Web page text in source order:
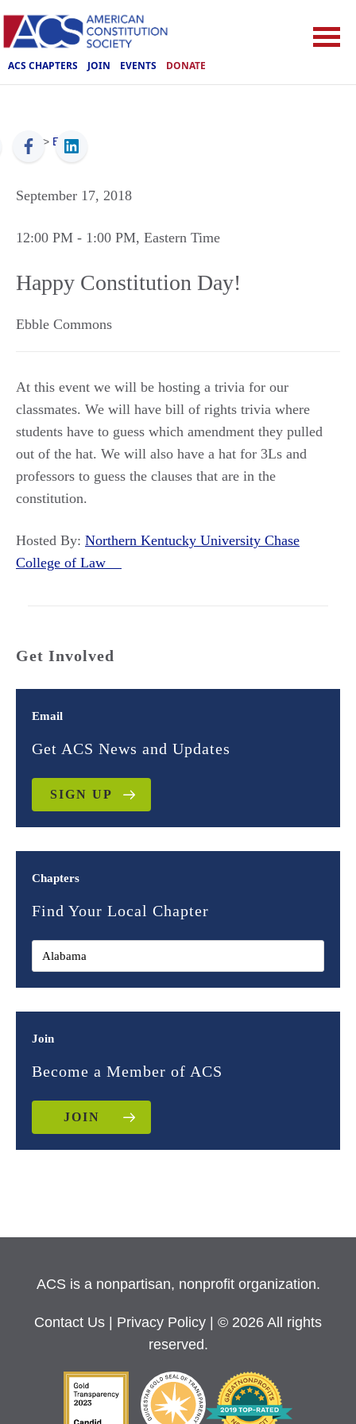
ACS CHAPTERS JOIN EVENTS DONATE
ACS > Events
September 17, 2018
12:00 PM - 1:00 PM, Eastern Time
Happy Constitution Day!
Ebble Commons
At this event we will be hosting a trivia for our
classmates. We will have bill of rights trivia where
students have to guess which amendment they pulled
out of the hat. We will also have a hat for 3Ls and
professors to guess the clauses that are in the
constitution.
Hosted By: Northern Kentucky University Chase
College of Law
Get Involved
Email
Get ACS News and Updates
SIGN UP
Chapters
Find Your Local Chapter
Join
Become a Member of ACS
JOIN
ACS is a nonpartisan, nonprofit organization.
Contact Us Privacy Policy
| © 2026 All rights
reserved.